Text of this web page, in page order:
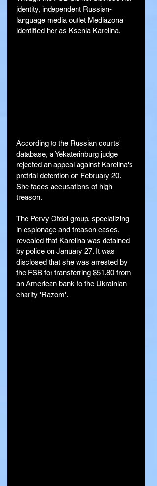
identity, independent Russian-
language media outlet Mediazona
identified her as Ksenia Karelina.
According to the Russian courts'
database, a Yekaterinburg judge
rejected an appeal against Karelina's
pretrial detention on February 20.
She faces accusations of high
treason.
The Pervy Otdel group, specializing
in espionage and treason cases,
revealed that Karelina was detained
by police on January 27. It was
disclosed that she was arrested by
the FSB for transferring $51.80 from
an American bank to the Ukrainian
charity 'Razom'.